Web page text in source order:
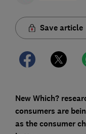
Save article
New Which?
consumers are
as the consumer